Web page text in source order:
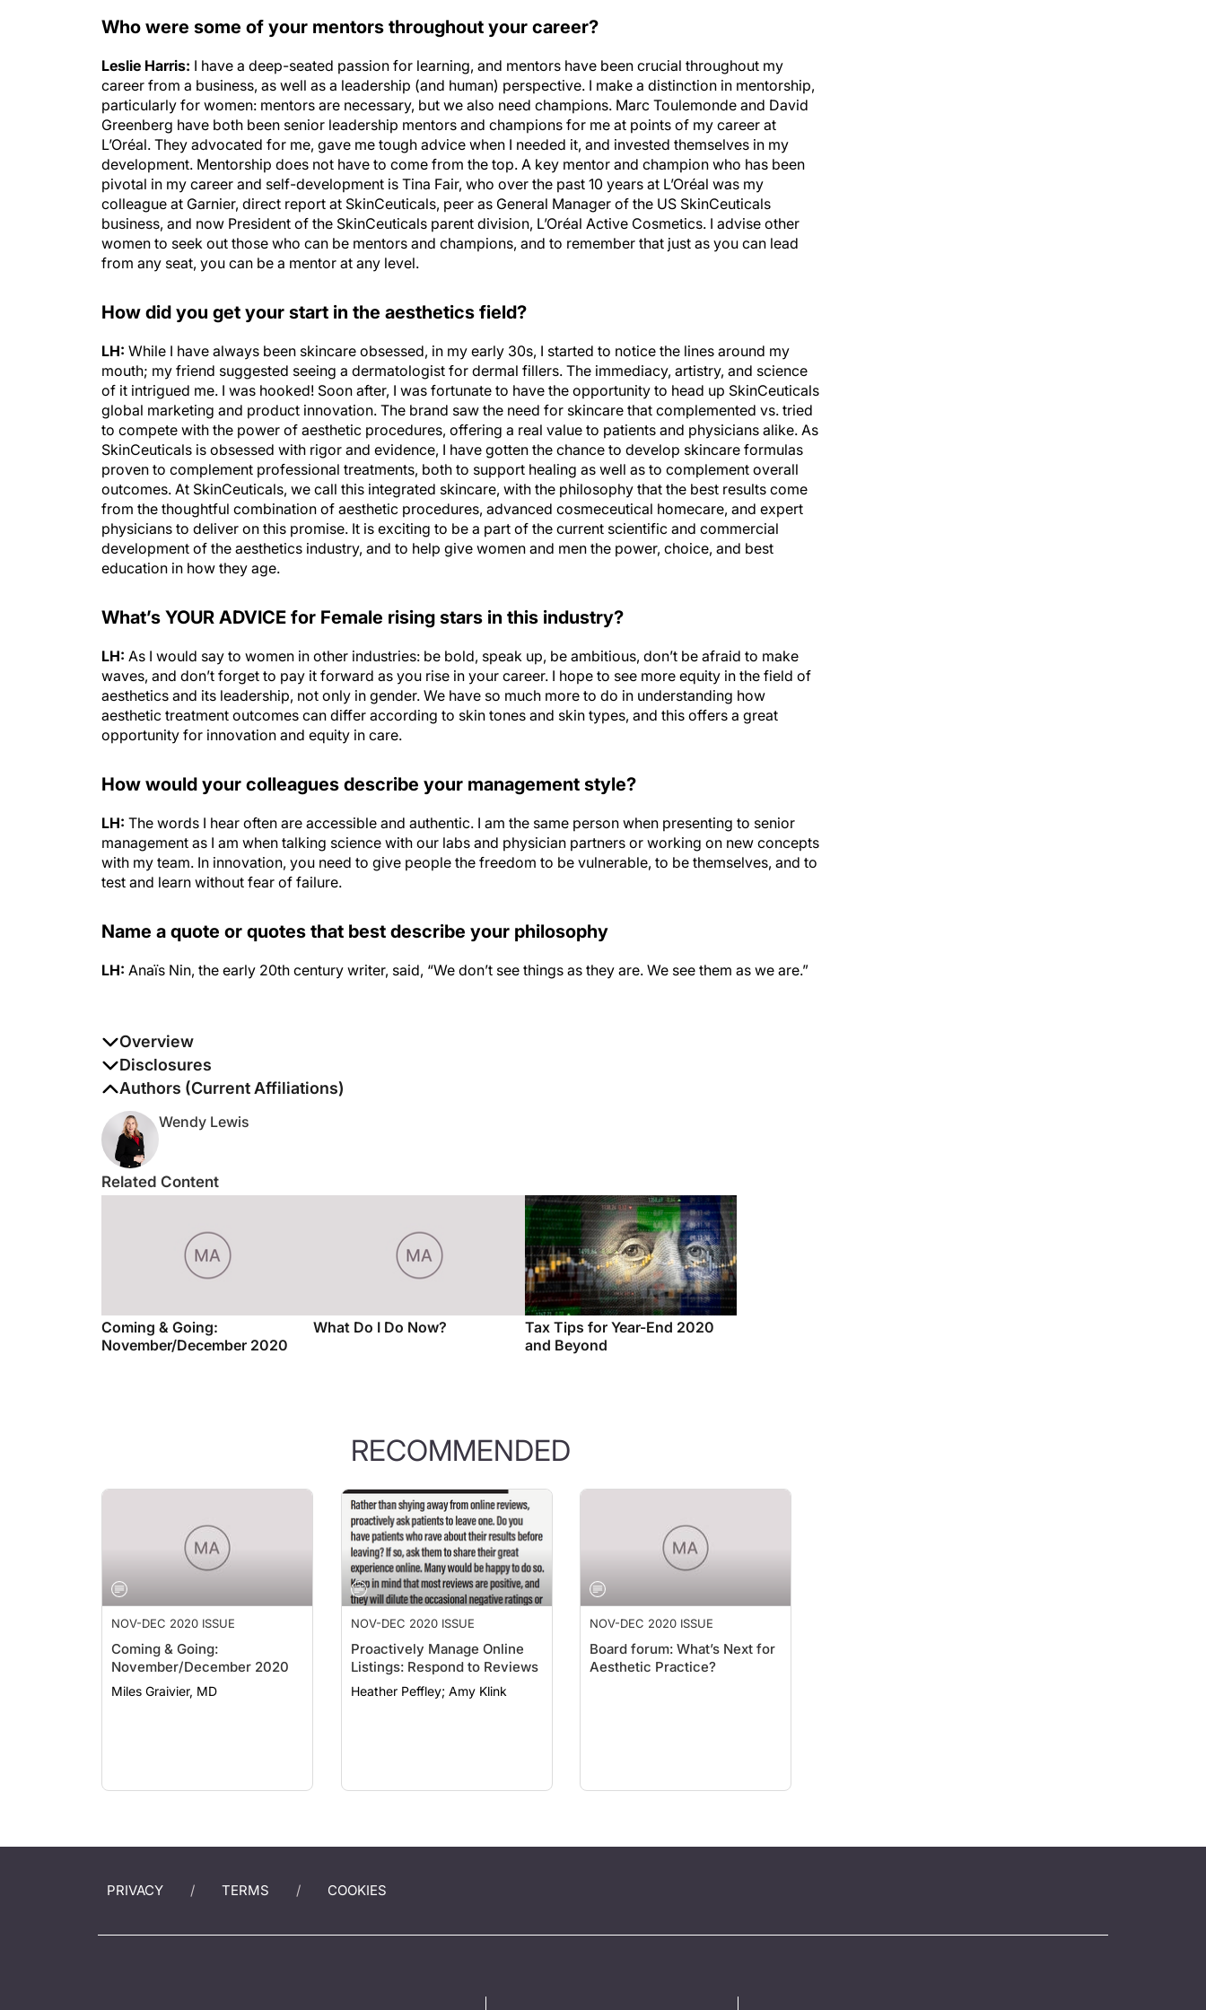
Who were some of your mentors throughout your career?
Leslie Harris: I have a deep-seated passion for learning, and mentors have been crucial throughout my
career from a business, as well as a leadership (and human) perspective. I make a distinction in mentorship,
particularly for women: mentors are necessary, but we also need champions. Marc Toulemonde and David
Greenberg have both been senior leadership mentors and champions for me at points of my career at
L’Oréal. They advocated for me, gave me tough advice when I needed it, and invested themselves in my
development. Mentorship does not have to come from the top. A key mentor and champion who has been
pivotal in my career and self-development is Tina Fair, who over the past 10 years at L’Oréal was my
colleague at Garnier, direct report at SkinCeuticals, peer as General Manager of the US SkinCeuticals
business, and now President of the SkinCeuticals parent division, L’Oréal Active Cosmetics. I advise other
women to seek out those who can be mentors and champions, and to remember that just as you can lead
from any seat, you can be a mentor at any level.
How did you get your start in the aesthetics field?
LH: While I have always been skincare obsessed, in my early 30s, I started to notice the lines around my
mouth; my friend suggested seeing a dermatologist for dermal fillers. The immediacy, artistry, and science
of it intrigued me. I was hooked! Soon after, I was fortunate to have the opportunity to head up SkinCeuticals
global marketing and product innovation. The brand saw the need for skincare that complemented vs. tried
to compete with the power of aesthetic procedures, offering a real value to patients and physicians alike. As
SkinCeuticals is obsessed with rigor and evidence, I have gotten the chance to develop skincare formulas
proven to complement professional treatments, both to support healing as well as to complement overall
outcomes. At SkinCeuticals, we call this integrated skincare, with the philosophy that the best results come
from the thoughtful combination of aesthetic procedures, advanced cosmeceutical homecare, and expert
physicians to deliver on this promise. It is exciting to be a part of the current scientific and commercial
development of the aesthetics industry, and to help give women and men the power, choice, and best
education in how they age.
What’s YOUR ADVICE for Female rising stars in this industry?
LH: As I would say to women in other industries: be bold, speak up, be ambitious, don’t be afraid to make
waves, and don’t forget to pay it forward as you rise in your career. I hope to see more equity in the field of
aesthetics and its leadership, not only in gender. We have so much more to do in understanding how
aesthetic treatment outcomes can differ according to skin tones and skin types, and this offers a great
opportunity for innovation and equity in care.
How would your colleagues describe your management style?
LH: The words I hear often are accessible and authentic. I am the same person when presenting to senior
management as I am when talking science with our labs and physician partners or working on new concepts
with my team. In innovation, you need to give people the freedom to be vulnerable, to be themselves, and to
test and learn without fear of failure.
Name a quote or quotes that best describe your philosophy
LH: Anaïs Nin, the early 20th century writer, said, “We don’t see things as they are. We see them as we are.”
Disclosures
The authors report no disclosures
Overview
Leslie Harris sits at the helm of the #1 medical aesthetic skincare brand worldwide. As Global General
Manager, she oversees the brand’s global vision, innovation, business model development, and international
expansion. Under Leslie’s leadership, SkinCeuticals has seen the fastest growth in its long, rich history.
Authors (Current Affiliations)
Wendy Lewis
Related Content
Coming & Going:
November/December 2020
What Do I Do Now?
Tax Tips for Year-End 2020
and Beyond
RECOMMENDED
NOV-DEC 2020 ISSUE
Coming & Going:
November/December 2020
Miles Graivier, MD
NOV-DEC 2020 ISSUE
Proactively Manage Online
Listings: Respond to Reviews
Heather Peffley; Amy Klink
NOV-DEC 2020 ISSUE
Board forum: What’s Next for
Aesthetic Practice?
PRIVACY TERMS COOKIES